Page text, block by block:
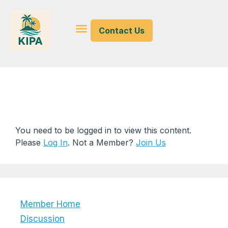
Contact Us
You need to be logged in to view this content.
Please Log In. Not a Member? Join Us
Member Home
Discussion